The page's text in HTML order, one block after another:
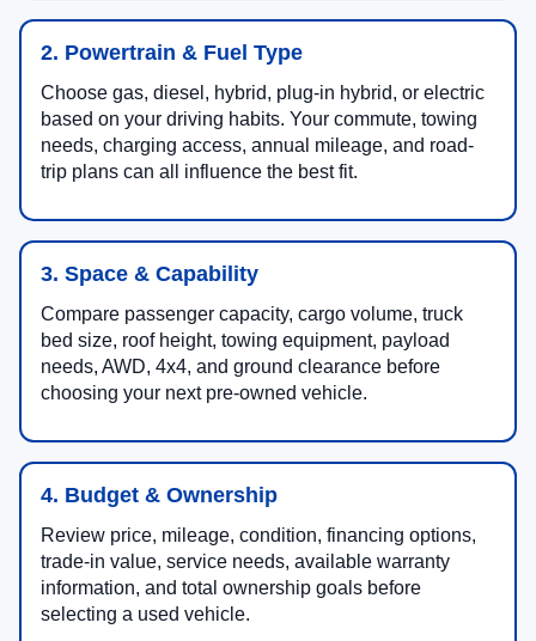
2. Powertrain & Fuel Type
Choose gas, diesel, hybrid, plug-in hybrid, or electric
based on your driving habits. Your commute, towing
needs, charging access, annual mileage, and road-
trip plans can all influence the best fit.
3. Space & Capability
Compare passenger capacity, cargo volume, truck
bed size, roof height, towing equipment, payload
needs, AWD, 4x4, and ground clearance before
choosing your next pre-owned vehicle.
4. Budget & Ownership
Review price, mileage, condition, financing options,
trade-in value, service needs, available warranty
information, and total ownership goals before
selecting a used vehicle.